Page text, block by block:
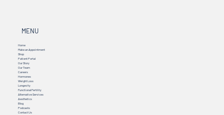
MENU
Home
Make an Appointment
Shop
Patient Portal
Our Story
Our Team
Careers
Hormones
Weight Loss
Longevity
Functional Fertility
Alternative Services
Aesthetics
Blog
Podcasts
Contact Us